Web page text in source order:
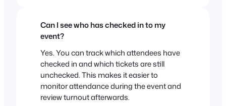
Can I see who has checked in to my
event?
Yes. You can track which attendees have
checked in and which tickets are still
unchecked. This makes it easier to
monitor attendance during the event and
review turnout afterwards.